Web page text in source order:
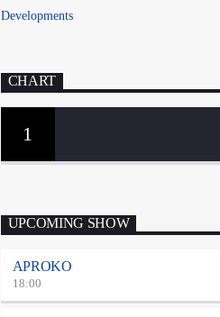
Developments
CHART
1
UPCOMING SHOW
APROKO
18:00